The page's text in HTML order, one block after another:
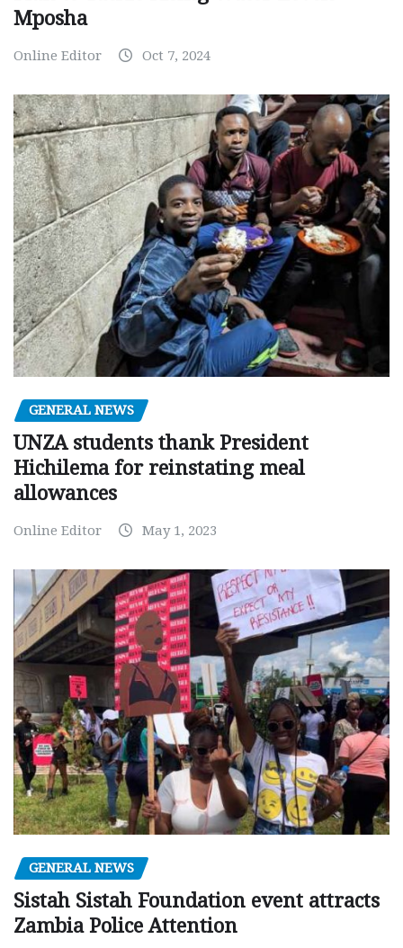
Mposha
Online Editor Oct 7, 2024
GENERAL NEWS
UNZA students thank President
Hichilema for reinstating meal
allowances
Online Editor May 1, 2023
GENERAL NEWS
Sistah Sistah Foundation event attracts
Zambia Police Attention